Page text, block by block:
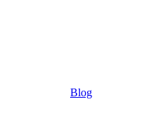
Blog